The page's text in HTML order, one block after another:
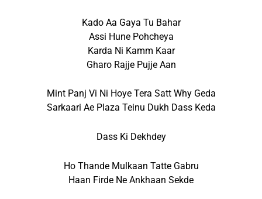
Kado Aa Gaya Tu Bahar
Assi Hune Pohcheya
Karda Ni Kamm Kaar
Gharo Rajje Pujje Aan
Mint Panj Vi Ni Hoye Tera Satt Why Geda
Sarkaari Ae Plaza Teinu Dukh Dass Keda
Dass Ki Dekhdey
Ho Thande Mulkaan Tatte Gabru
Haan Firde Ne Ankhaan Sekde